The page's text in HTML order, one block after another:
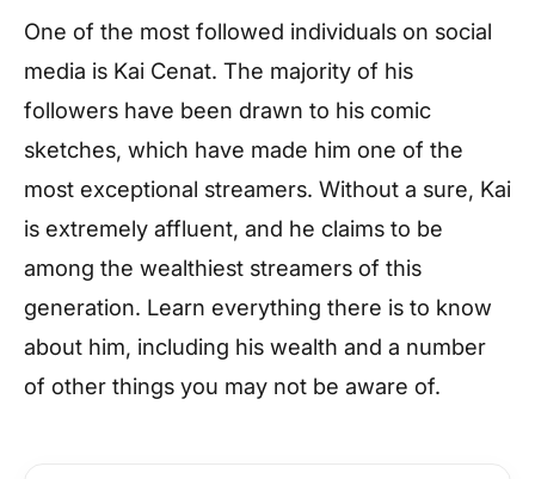
One of the most followed individuals on social
media is Kai Cenat. The majority of his
followers have been drawn to his comic
sketches, which have made him one of the
most exceptional streamers. Without a sure, Kai
is extremely affluent, and he claims to be
among the wealthiest streamers of this
generation. Learn everything there is to know
about him, including his wealth and a number
of other things you may not be aware of.